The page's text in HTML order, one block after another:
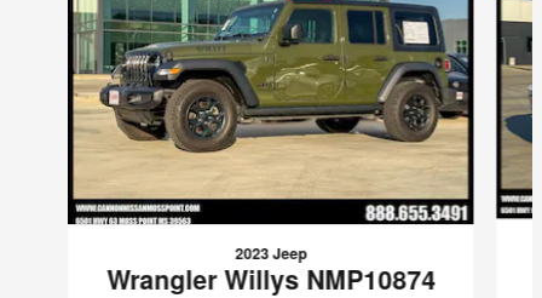
2023 Jeep
Wrangler Willys NMP10874